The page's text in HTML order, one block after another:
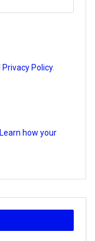
Privacy Policy.
Learn how your